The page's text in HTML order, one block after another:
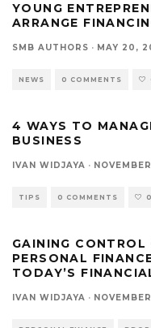
YOUNG
ARRANGE
SMB AUTHORS · MAY 20,
NEWS 0 COMMENTS
4 WAYS TO
BUSINESS
IVAN WIDJAYA ·
TIPS 0 COMMENTS 0
GAINING CONTROL
PERSONAL
TODAY’S
IVAN WIDJAYA ·